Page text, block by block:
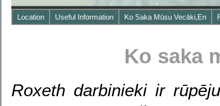
Location Useful Information Ko Saka Mūsu Vecāki,en
Ko saka
Roxeth darbinieki ir